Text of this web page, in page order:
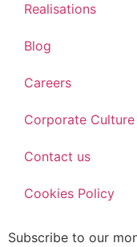
Realisations
Blog
Careers
Corporate Culture
Contact us
Cookies Policy
Subscribe to our